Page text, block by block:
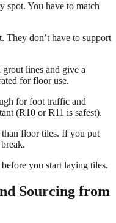
spot. You have to match
They don’t have to support
lines and give a
for floor use.
for foot traffic and
(R10 or R11 is safest).
floor tiles. If you put
you start laying tiles.
Sourcing from